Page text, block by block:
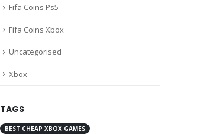
Fifa Coins Ps5
Fifa Coins Xbox
Uncategorised
Xbox
TAGS
BEST CHEAP XBOX GAMES